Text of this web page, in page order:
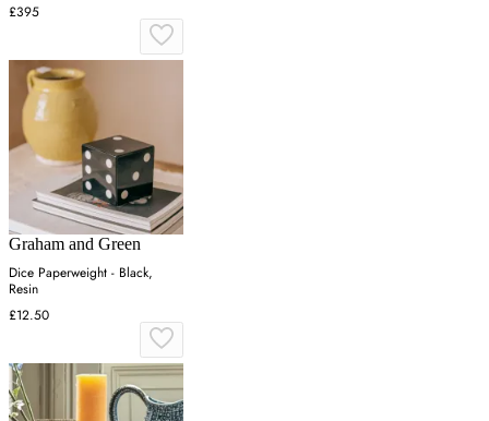
£395
Graham and Green
Dice Paperweight - Black,
Resin
£12.50